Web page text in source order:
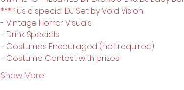
***Plus a special DJ Set by Void Vision
- Vintage Horror Visuals
- Drink Specials
- Costumes Encouraged (not required)
- Costume Contest with prizes!
Show More